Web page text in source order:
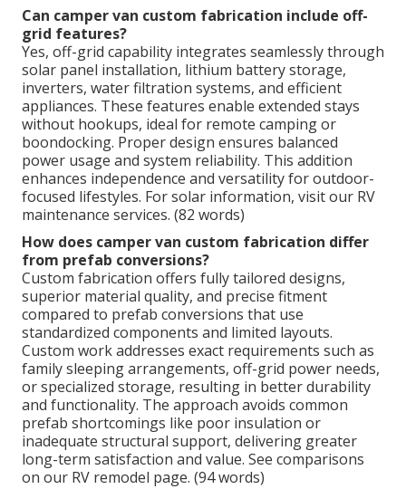
Can camper van custom fabrication include off-
grid features?
Yes, off-grid capability integrates seamlessly through
solar panel installation, lithium battery storage,
inverters, water filtration systems, and efficient
appliances. These features enable extended stays
without hookups, ideal for remote camping or
boondocking. Proper design ensures balanced
power usage and system reliability. This addition
enhances independence and versatility for outdoor-
focused lifestyles. For solar information, visit our RV
maintenance services. (82 words)
How does camper van custom fabrication differ
from prefab conversions?
Custom fabrication offers fully tailored designs,
superior material quality, and precise fitment
compared to prefab conversions that use
standardized components and limited layouts.
Custom work addresses exact requirements such as
family sleeping arrangements, off-grid power needs,
or specialized storage, resulting in better durability
and functionality. The approach avoids common
prefab shortcomings like poor insulation or
inadequate structural support, delivering greater
long-term satisfaction and value. See comparisons
on our RV remodel page. (94 words)